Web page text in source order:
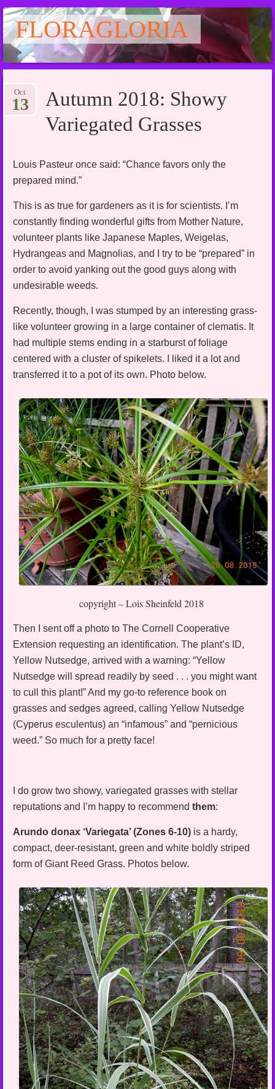
FLORAGLORIA
to
content
Autumn 2018: Showy
Variegated Grasses
Oct
13
Louis Pasteur once said: “Chance favors only the
prepared mind.”
This is as true for gardeners as it is for scientists. I’m
constantly finding wonderful gifts from Mother Nature,
volunteer plants like Japanese Maples, Weigelas,
Hydrangeas and Magnolias, and I try to be “prepared” in
order to avoid yanking out the good guys along with
undesirable weeds.
Recently, though, I was stumped by an interesting grass-
like volunteer growing in a large container of clematis. It
had multiple stems ending in a starburst of foliage
centered with a cluster of spikelets. I liked it a lot and
transferred it to a pot of its own. Photo below.
copyright – Lois Sheinfeld 2018
Then I sent off a photo to The Cornell Cooperative
Extension requesting an identification. The plant’s ID,
Yellow Nutsedge, arrived with a warning: “Yellow
Nutsedge will spread readily by seed . . . you might want
to cull this plant!” And my go-to reference book on
grasses and sedges agreed, calling Yellow Nutsedge
(Cyperus esculentus) an “infamous” and “pernicious
weed.” So much for a pretty face!
I do grow two showy, variegated grasses with stellar
reputations and I’m happy to recommendthem:
Arundo donax ‘Variegata’ (Zones 6-10) is a hardy,
compact, deer-resistant, green and white boldly striped
form of Giant Reed Grass. Photos below.